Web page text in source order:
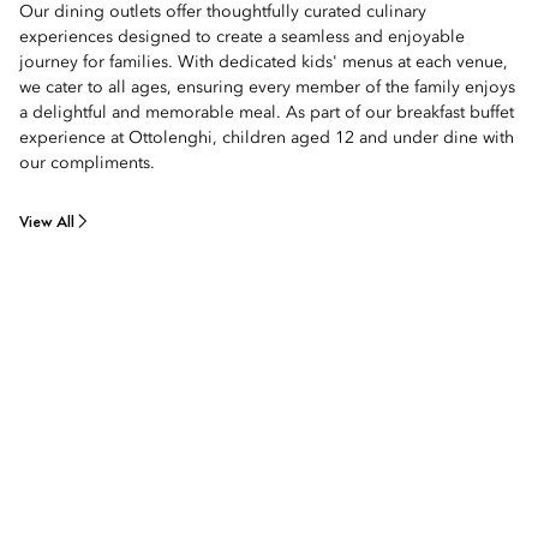
Our dining outlets offer thoughtfully curated culinary
experiences designed to create a seamless and enjoyable
journey for families. With dedicated kids' menus at each venue,
we cater to all ages, ensuring every member of the family enjoys
a delightful and memorable meal. As part of our breakfast buffet
experience at Ottolenghi, children aged 12 and under dine with
our compliments.
View All